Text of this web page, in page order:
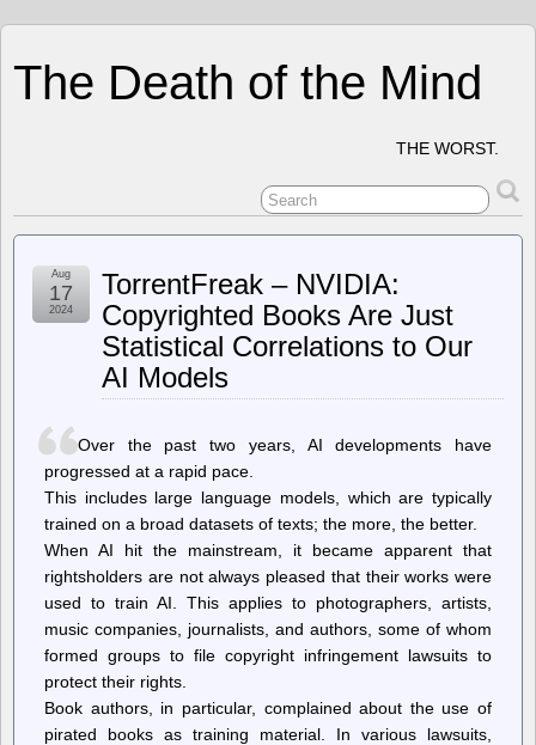
The Death of the Mind
THE WORST.
TorrentFreak – NVIDIA:
Copyrighted Books Are Just
Statistical Correlations to Our
AI Models
Aug
17
2024
Over the past two years, AI developments have
progressed at a rapid pace.
This includes large language models, which are typically
trained on a broad datasets of texts; the more, the better.
When AI hit the mainstream, it became apparent that
rightsholders are not always pleased that their works were
used to train AI. This applies to photographers, artists,
music companies, journalists, and authors, some of whom
formed groups to file copyright infringement lawsuits to
protect their rights.
Book authors, in particular, complained about the use of
pirated books as training material. In various lawsuits,